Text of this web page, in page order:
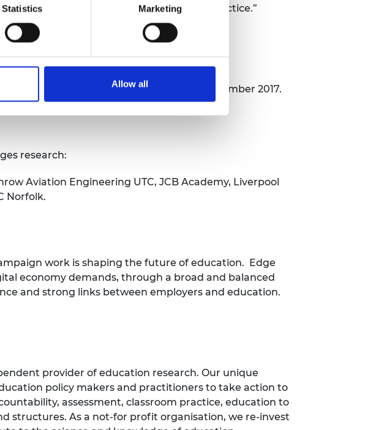
Statistics Marketing
Allow all
need more support to spread this best practice.”
Report - Year Onewas published in December 2017.
research:
Aviation Engineering UTC, JCB Academy, Liverpool
Norfolk.
work is shaping the future of education. Edge
economy demands, through a broad and balanced
and strong links between employers and education.
provider of education research. Our unique
policy makers and practitioners to take action to
assessment, classroom practice, education to
structures. As a not-for profit organisation, we re-invest